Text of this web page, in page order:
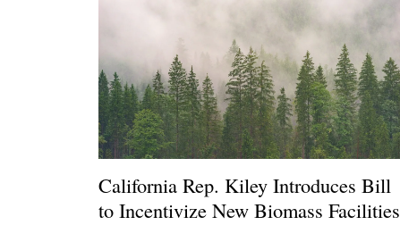
California Rep. Kiley Introduces Bill
to Incentivize New Biomass Facilities